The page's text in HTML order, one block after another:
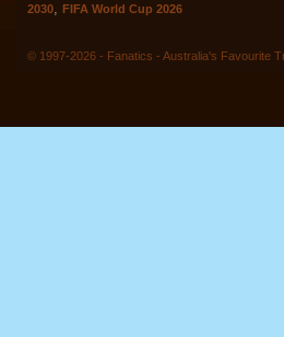
2030
FIFA World Cup 2026
© 1997-2026 - Fanatics - Australia's Favourite